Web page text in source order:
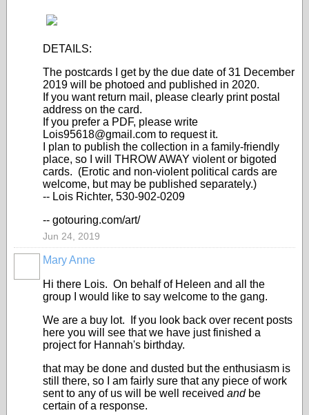
DETAILS:
The postcards I get by the due date of 31 December
2019 will be photoed and published in 2020.
If you want return mail, please clearly print postal
address on the card.
If you prefer a PDF, please write
Lois95618@gmail.com to request it.
I plan to publish the collection in a family-friendly
place, so I will THROW AWAY violent or bigoted
cards. (Erotic and non-violent political cards are
welcome, but may be published separately.)
-- Lois Richter, 530-902-0209
-- gotouring.com/art/
Jun 24, 2019
Mary Anne
Hi there Lois. On behalf of Heleen and all the
group I would like to say welcome to the gang.
We are a buy lot. If you look back over recent posts
here you will see that we have just finished a
project for Hannah's birthday.
that may be done and dusted but the enthusiasm is
still there, so I am fairly sure that any piece of work
sent to any of us will be well received andbe
certain of a response.